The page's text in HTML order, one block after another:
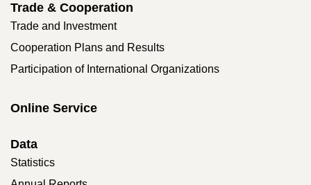
Trade & Cooperation
Trade and Investment
Cooperation Plans and Results
Participation of International Organizations
Online Service
Data
Statistics